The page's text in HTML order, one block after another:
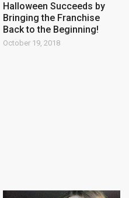
Halloween Succeeds by
Bringing the Franchise
Back to the Beginning!
October 19, 2018